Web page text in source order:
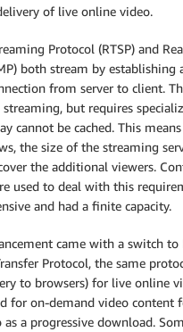
of live online video.
Protocol (RTSP) and
both stream by establishing
from server to client.
but requires
cannot be cached. This
the size of the streaming
the additional viewers.
used to deal with this
and had a finite capacity.
came with a switch
Protocol, the same
to browsers) for live online
for on-demand video content
as a progressive download.